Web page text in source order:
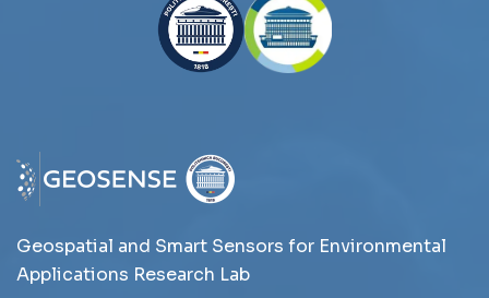
Geospatial and Smart Sensors for Environmental
Applications Research Lab